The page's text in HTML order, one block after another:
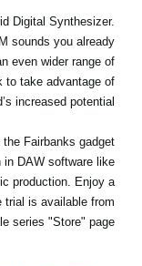
Digital Synthesizer.
sounds you already
even wider range of
to take advantage of
increased potential.
Fairbanks gadget
in DAW software like
production. Enjoy a
trial is available from
series "Store" page.